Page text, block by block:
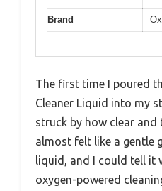
Brand
The first time I poured
Cleaner Liquid into my
struck by how clear
almost felt like a gentle
liquid, and I could tell it
oxygen-powered